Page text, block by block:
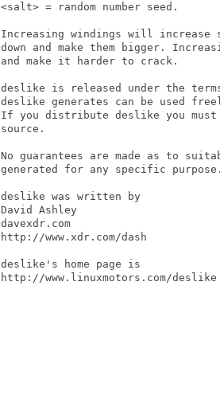
<salt> = random number seed.
Increasing windings will
down and make them bigger.
and make it harder to crack.
deslike is released under the
deslike generates can be used
If you distribute deslike you must
source.
No guarantees are made as to
generated for any specific
deslike was written by
David Ashley
davexdr.com
http://www.xdr.com/dash
deslike's home page is
http://www.linuxmotors.com/deslike